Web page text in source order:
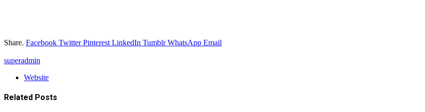
Share. Facebook Twitter Pinterest LinkedIn Tumblr WhatsApp Email
superadmin
Website
Related Posts